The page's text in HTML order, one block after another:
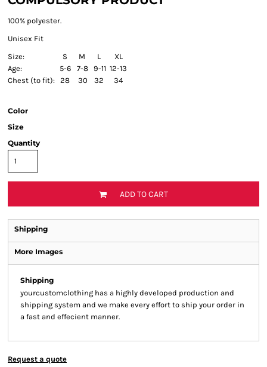
100% polyester.
Unisex Fit
Size:
S M L
XL
Age:
5-6 7-8 9-11 12-13
Chest (to fit): 28 30 32 34
Color
Size
Quantity
ADD TO CART
Shipping
More Images
Shipping
yourcustomclothing has a highly developed production and
shipping system and we make every effort to ship your order in
a fast and effecient manner.
Request a quote